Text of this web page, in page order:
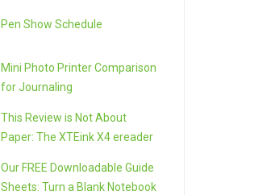
Pen Show Schedule
Mini Photo Printer Comparison
for Journaling
This Review is Not About
Paper: The XTEink X4 ereader
Our FREE Downloadable Guide
Sheets: Turn a Blank Notebook